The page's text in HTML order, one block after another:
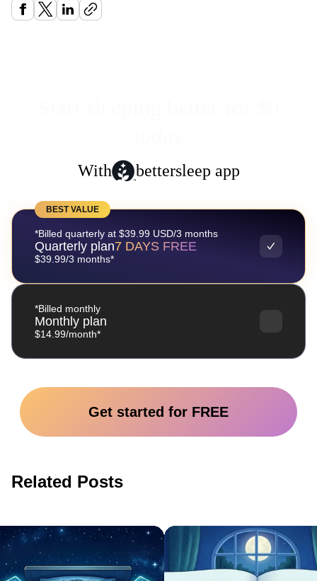
With bettersleep app
BEST VALUE
*Billed quarterly at $39.99 USD/3 months
Quarterly plan7 DAYS FREE
$39.99/3 months*
*Billed monthly
Monthly plan
$14.99/month*
Get started for FREE
Related Posts